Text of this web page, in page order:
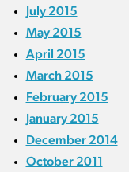
July 2015
May 2015
April 2015
March 2015
February 2015
January 2015
December 2014
October 2011